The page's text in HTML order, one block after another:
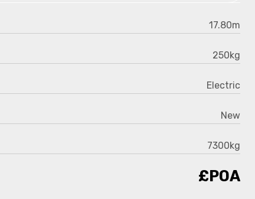
17.80m
250kg
Electric
New
7300kg
£POA